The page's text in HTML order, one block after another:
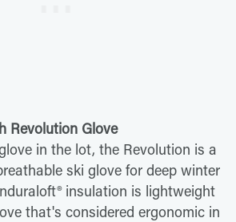
Revolution Glove
in the lot, the Revolution is a
ski glove for deep winter
insulation is lightweight
that's considered ergonomic in